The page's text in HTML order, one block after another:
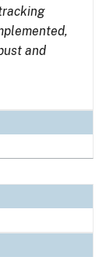
and